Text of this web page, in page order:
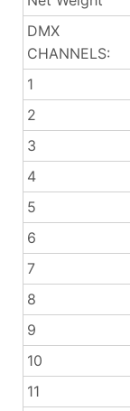
DMX
CHANNELS:
1
2
3
4
5
6
7
8
9
10
11